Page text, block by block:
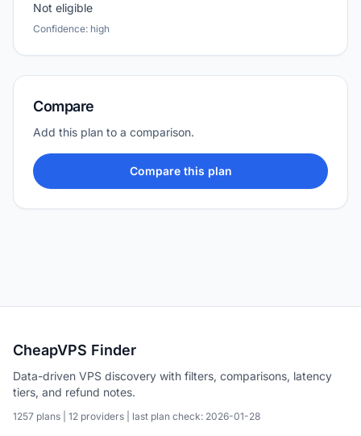
Not eligible
Confidence: high
Compare
Add this plan to a comparison.
Compare this plan
CheapVPS Finder
Data-driven VPS discovery with filters, comparisons, latency
tiers, and refund notes.
1257 plans | 12 providers | last plan check: 2026-01-28